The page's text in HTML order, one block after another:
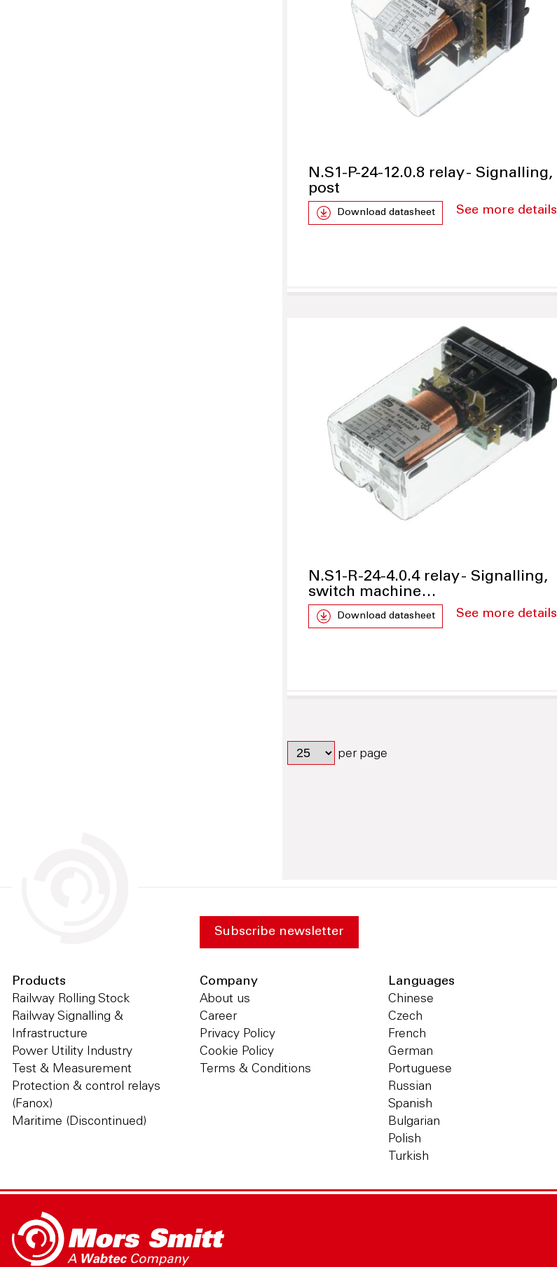
N.S1-P-24-12.0.8 relay - Signalling,
post
Download datasheet See more details
N.S1-R-24-4.0.4 relay - Signalling,
switch machine…
Download datasheet See more details
per page
Subscribe newsletter
Products
Railway Rolling Stock
Railway Signalling &
Infrastructure
Power Utility Industry
Test & Measurement
Protection & control relays
(Fanox)
Maritime (Discontinued)
Company
About us
Career
Privacy Policy
Cookie Policy
Terms & Conditions
Languages
Chinese
Czech
French
German
Portuguese
Russian
Spanish
Bulgarian
Polish
Turkish